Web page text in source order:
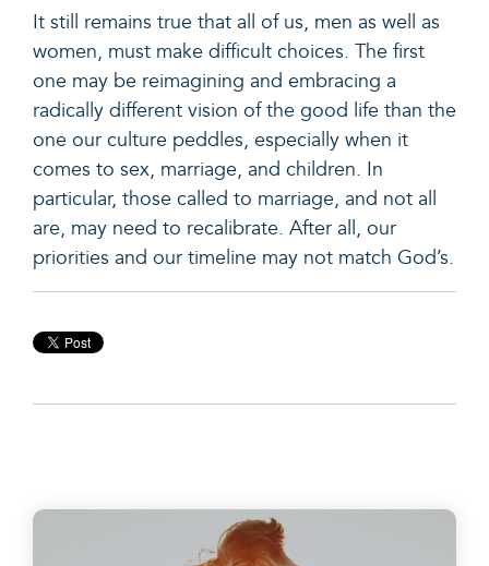
It still remains true that all of us, men as well as
women, must make difficult choices. The first
one may be reimagining and embracing a
radically different vision of the good life than the
one our culture peddles, especially when it
comes to sex, marriage, and children. In
particular, those called to marriage, and not all
are, may need to recalibrate. After all, our
priorities and our timeline may not match God’s.